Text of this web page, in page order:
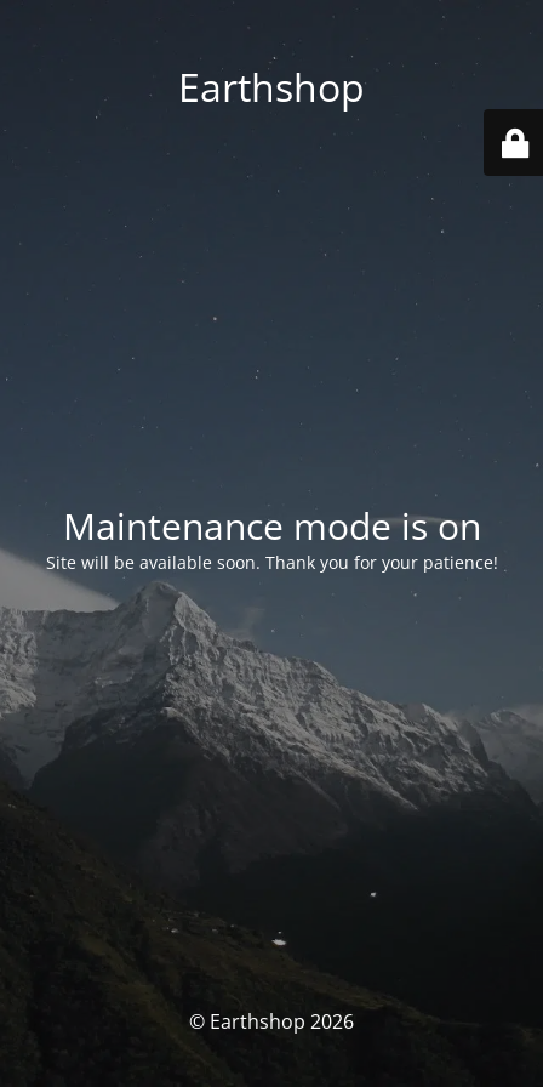
Earthshop
Maintenance mode is on
Site will be available soon. Thank you for your patience!
© Earthshop 2026